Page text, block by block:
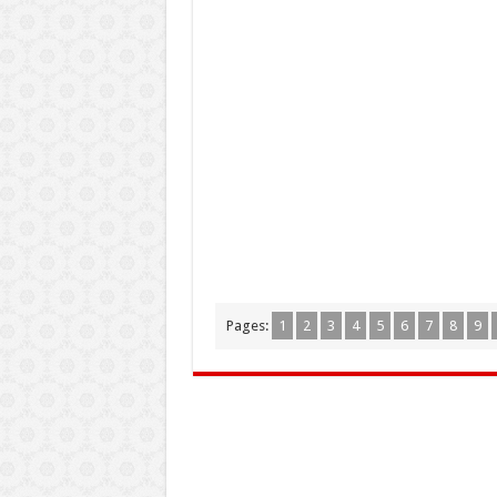
Pages: 1 2 3 4 5 6 7 8 9